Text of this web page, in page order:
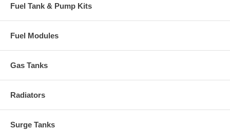
Fuel Tank & Pump Kits
Fuel Modules
Gas Tanks
Radiators
Surge Tanks